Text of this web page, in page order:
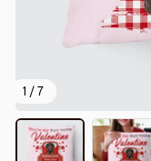
1 / 7